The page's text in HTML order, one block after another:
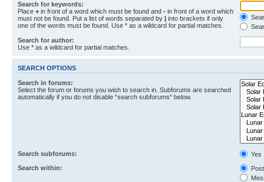
Search for keywords:
Place + in front of a word which must be found and - in front of a word which
must not be found. Put a list of words separated by | into brackets if only
one of the words must be found. Use * as a wildcard for partial matches.
Search for author:
Use * as a wildcard for partial matches.
SEARCH OPTIONS
Search in forums:
Select the forum or forums you wish to search in. Subforums are searched
automatically if you do not disable “search subforums“ below.
Search subforums:
Yes
Search within: